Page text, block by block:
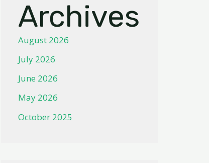
Archives
August 2026
July 2026
June 2026
May 2026
October 2025